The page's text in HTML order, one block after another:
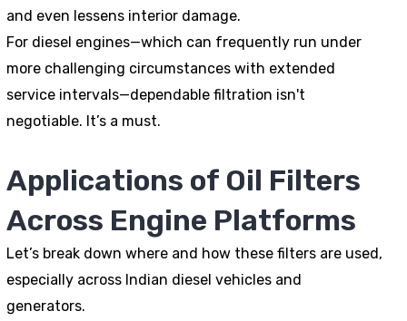
and even lessens interior damage.
For diesel engines—which can frequently run under
more challenging circumstances with extended
service intervals—dependable filtration isn't
negotiable. It’s a must.
Applications of Oil Filters
Across Engine Platforms
Let’s break down where and how these filters are used,
especially across Indian diesel vehicles and
generators.